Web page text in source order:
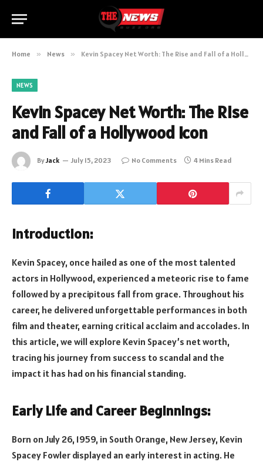
Home » News » Kevin Spacey Net Worth: The Rise and Fall of a Hollywood Icon
NEWS
Kevin Spacey Net Worth: The Rise
and Fall of a Hollywood Icon
ByJack July 15, 2023 No Comments 4 Mins Read
Introduction:
Kevin Spacey, once hailed as one of the most talented
actors in Hollywood, experienced a meteoric rise to fame
followed by a precipitous fall from grace. Throughout his
career, he delivered unforgettable performances in both
film and theater, earning critical acclaim and accolades. In
this article, we will explore Kevin Spacey’s net worth,
tracing his journey from success to scandal and the
impact it has had on his financial standing.
Early Life and Career Beginnings:
Born on July 26, 1959, in South Orange, New Jersey, Kevin
Spacey Fowler displayed an early interest in acting. He